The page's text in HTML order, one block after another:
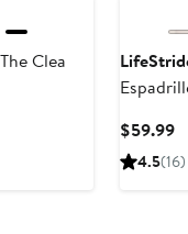
The Clea
$59.99
4.5(16)